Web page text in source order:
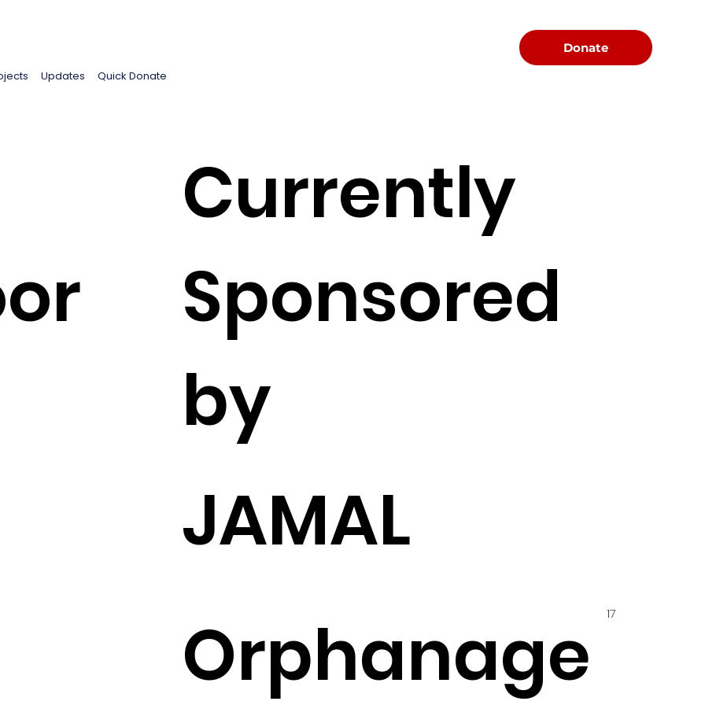
Updates Quick Donate
Donate
Currently
Sponsored
by
JAMAL
Orphanage
17